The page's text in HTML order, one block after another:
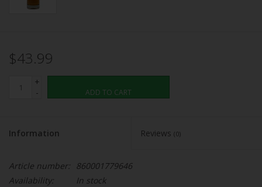
$43.99
+
-
ADD TO CART
Information Reviews (0)
Article number: 860001779646
Availability:
In stock